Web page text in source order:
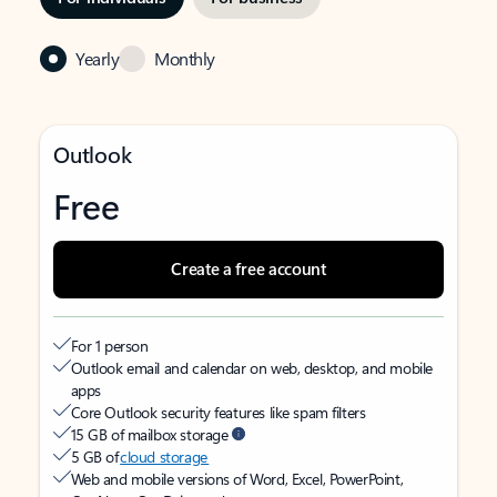
Yearly Monthly
Outlook
Free
Create a free account
For 1 person
Outlook email and calendar on web, desktop, and mobile
apps
Core Outlook security features like spam filters
15 GB of mailbox storage
5 GB ofcloud storage
Web and mobile versions of Word, Excel, PowerPoint,